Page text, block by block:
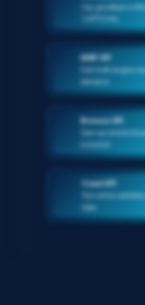
Say goodbye to
SERP API
Get multi-engine
demand
Browser API
Spin up remote
included
Crawl API
Turn entire
data